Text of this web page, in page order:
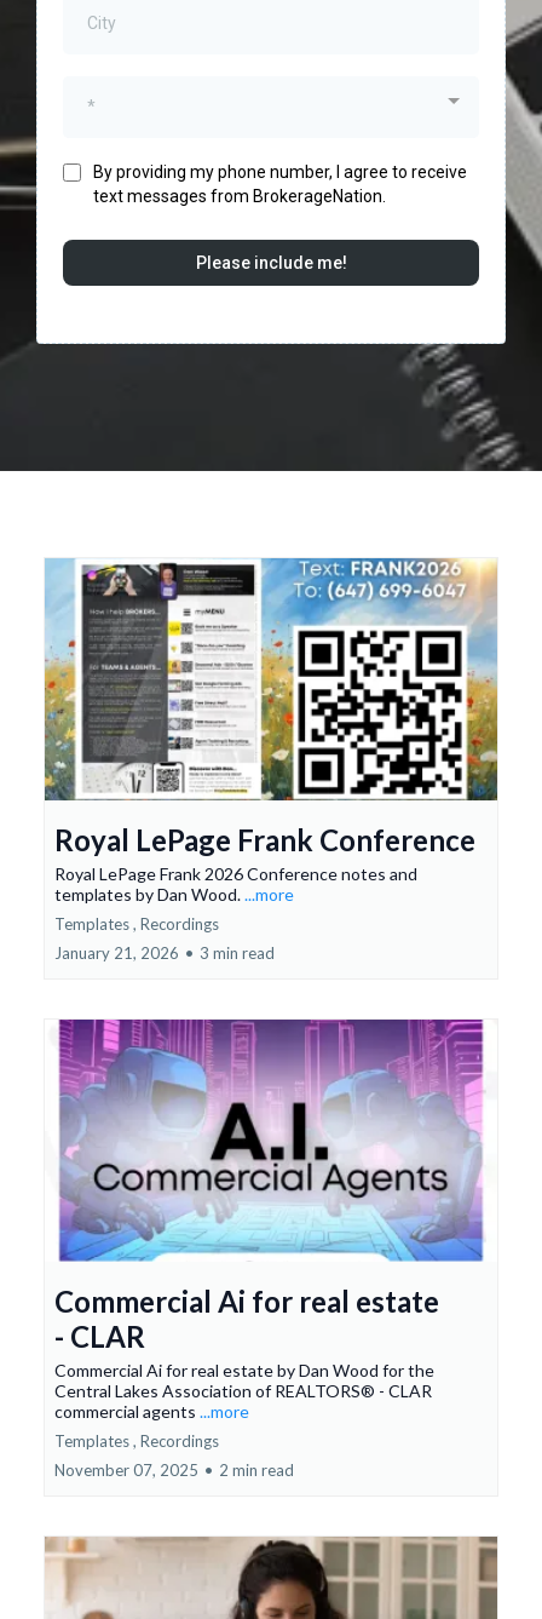
*
By providing my phone number, I agree to receive
text messages from BrokerageNation.
Please include me!
Royal LePage Frank Conference
Royal LePage Frank 2026 Conference notes and
templates by Dan Wood....more
Templates , Recordings
January 21, 2026 • 3 min read
Commercial Ai for real estate
- CLAR
Commercial Ai for real estate by Dan Wood for the
Central Lakes Association of REALTORS® - CLAR
commercial agents ...more
Templates , Recordings
November 07, 2025 • 2 min read